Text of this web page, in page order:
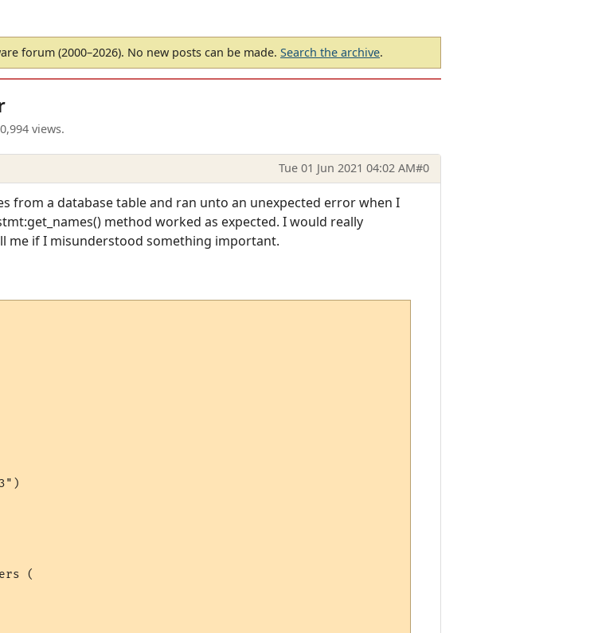
forum (2000–2026). No new posts can be made. Search the archive.
views.
Tue 01 Jun 2021 04:02 AM#0
from a database table and ran unto an unexpected error when I
method worked as expected. I would really
me if I misunderstood something important.
(